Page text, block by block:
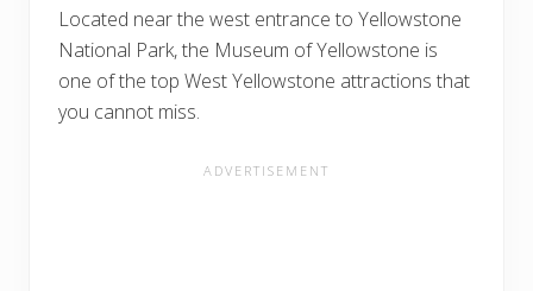
Located near the west entrance to Yellowstone
National Park, the Museum of Yellowstone is
one of the top West Yellowstone attractions that
you cannot miss.